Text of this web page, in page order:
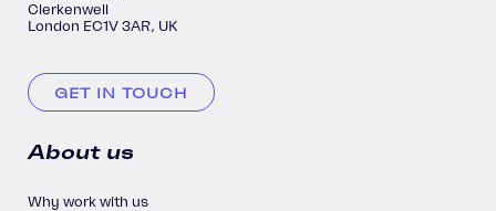
Clerkenwell
London EC1V 3AR, UK
GET IN TOUCH
About us
Why work with us